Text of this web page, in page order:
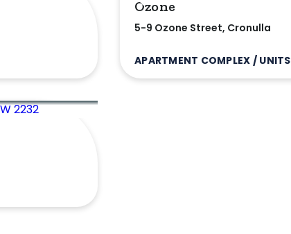
Ozone
5-9 Ozone Street, Cronulla
APARTMENT COMPLEX / UNITS